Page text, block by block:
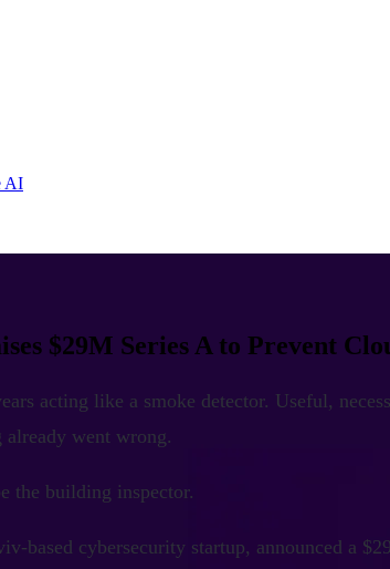
$29M Series A to Prevent
acting like a smoke detector. Useful,
already went wrong.
the building inspector.
based cybersecurity startup, announced a